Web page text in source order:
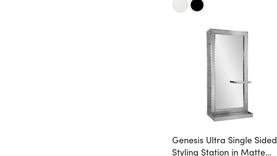
Genesis Ultra Single Sided
Styling Station in Matte